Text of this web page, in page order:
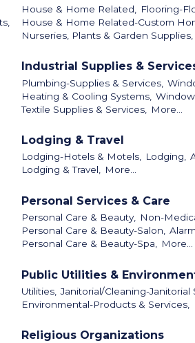
House & Home Related,
Flooring-
House & Home Related-Custom
Nurseries, Plants & Garden Supplies,
Industrial Supplies &
Plumbing-Supplies & Services,
Heating & Cooling Systems,
Textile Supplies & Services,
More...
Lodging & Travel
Lodging-Hotels & Motels, Lodging,
Lodging & Travel, More...
Personal Services & Care
Personal Care & Beauty, Non-
Personal Care & Beauty-Salon,
Personal Care & Beauty-Spa, More...
Public Utilities &
Utilities, Janitorial/Cleaning-Janitorial
Environmental-Products & Services,
Religious Organizations